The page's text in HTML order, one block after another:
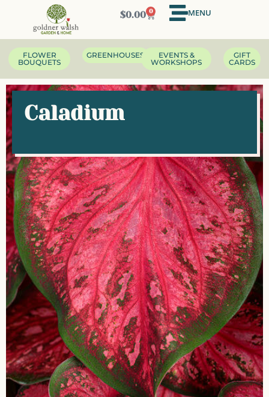
$0.00 0 MENU
FLOWER
BOUQUETS
GREENHOUSES
EVENTS &
WORKSHOPS
GIFT
CARDS
Caladium